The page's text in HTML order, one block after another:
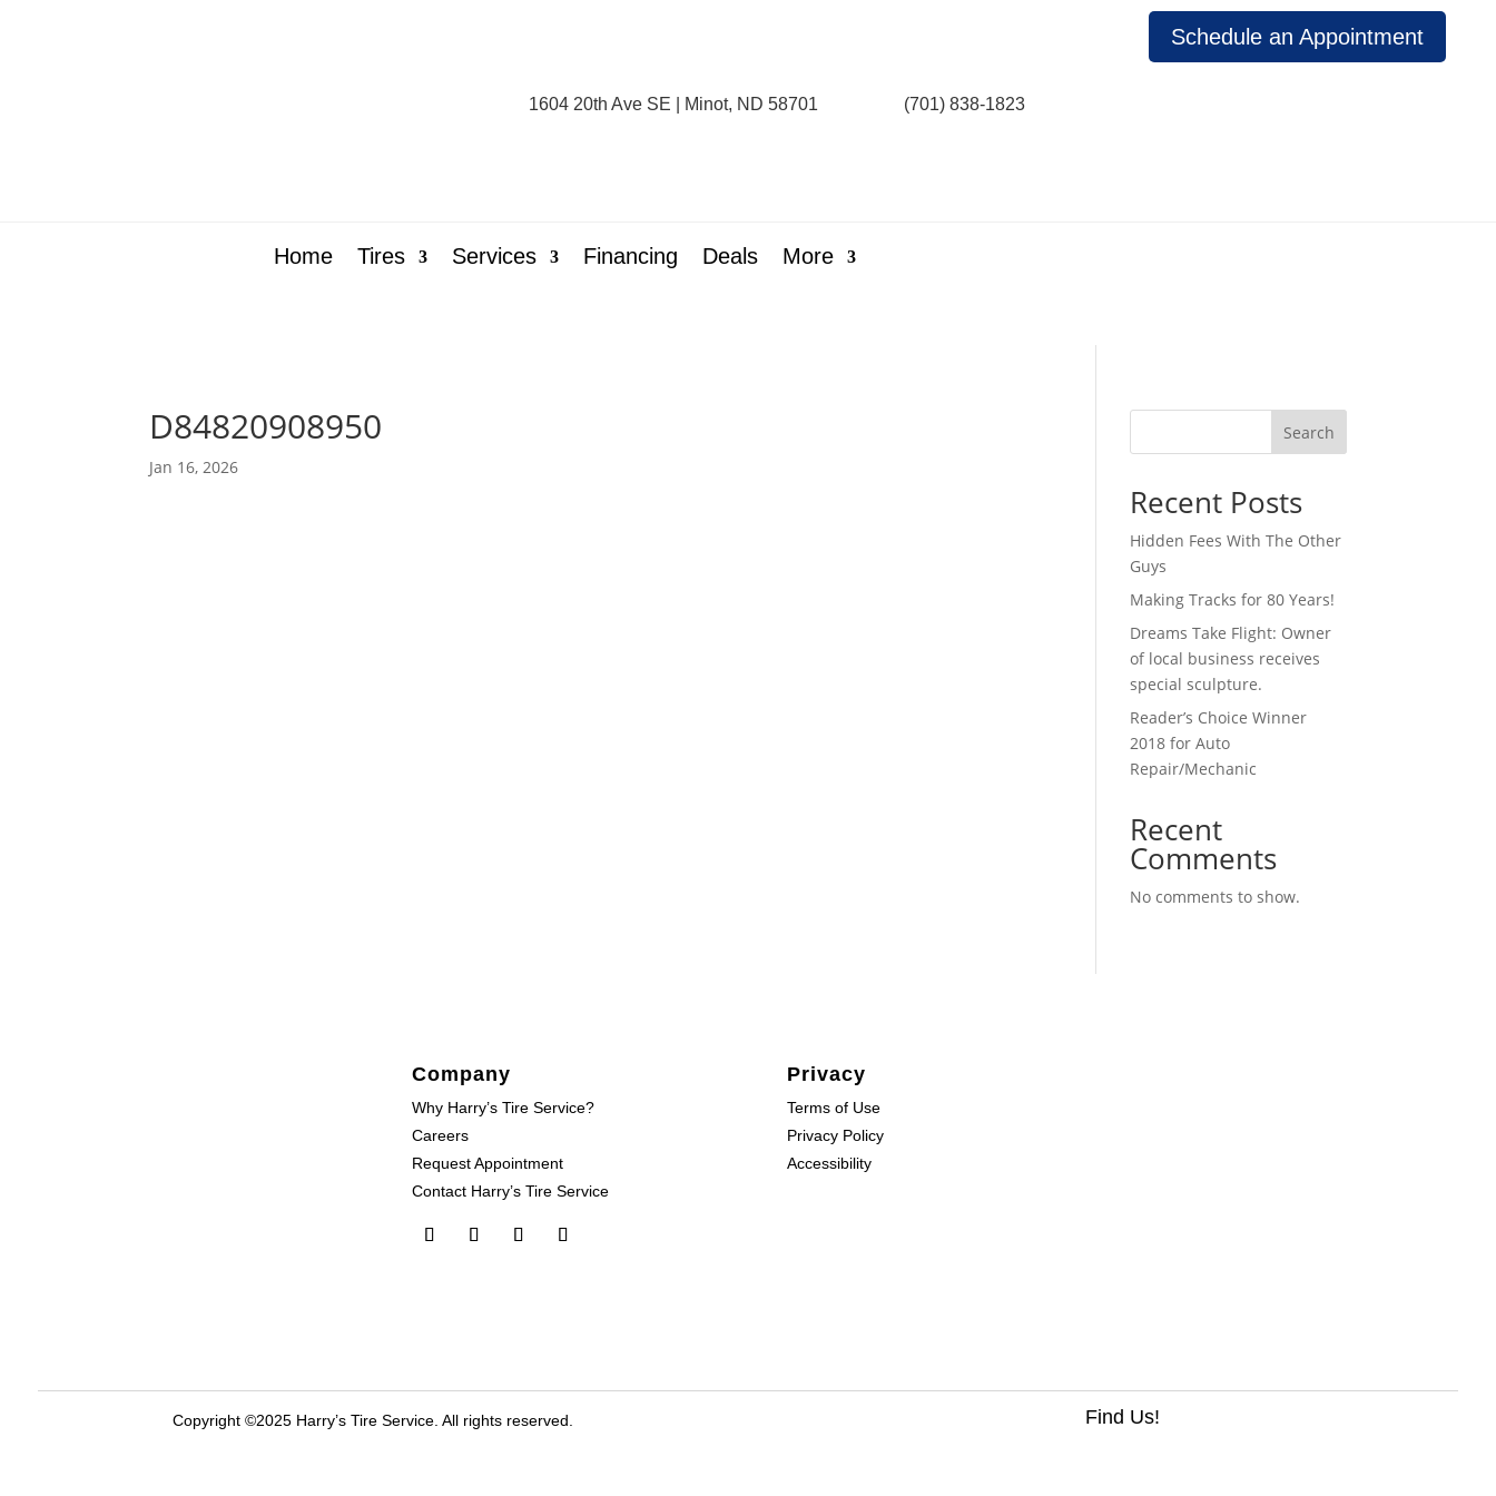
1604 20th Ave SE | Minot, ND 58701 (701) 838-1823
Schedule an Appointment
Home Tires Services Financing Deals More
D84820908950
Jan 16, 2026
Search
Recent Posts
Hidden Fees With The Other
Guys
Making Tracks for 80 Years!
Dreams Take Flight: Owner
of local business receives
special sculpture.
Reader’s Choice Winner
2018 for Auto
Repair/Mechanic
Recent
Comments
No comments to show.
Company
Why Harry’s Tire Service?
Careers
Request Appointment
Contact Harry’s Tire Service
Privacy
Terms of Use
Privacy Policy
Accessibility
Copyright ©2025 Harry’s Tire Service. All rights reserved. Find Us!